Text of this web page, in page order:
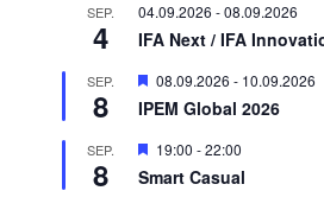
SEP.
4
04.09.2026 -08.09.2026
IFA Next / IFA
SEP.
8
Hervorgehoben
08.09.2026 - 10.09.2026
IPEM Global 2026
SEP.
8
Hervorgehoben
19:00 -22:00
Smart Casual